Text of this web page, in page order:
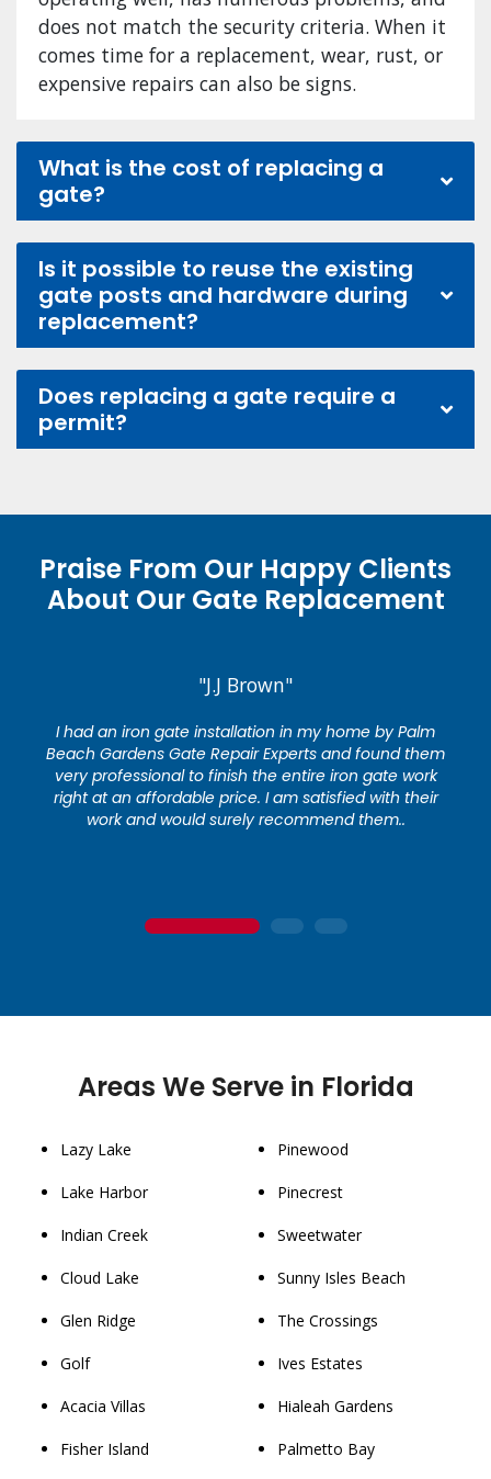
does not match the security criteria. When it
comes time for a replacement, wear, rust, or
expensive repairs can also be signs.
What is the cost of replacing a
gate?
Is it possible to reuse the existing
gate posts and hardware during
replacement?
Does replacing a gate require a
permit?
Praise From Our Happy Clients
About Our Gate Replacement
"J.J Brown"
I had an iron gate installation in my home by Palm
Beach Gardens Gate Repair Experts and found them
very professional to finish the entire iron gate work
right at an affordable price. I am satisfied with their
work and would surely recommend them..
1 2 3
Areas We Serve in Florida
Lazy Lake
Lake Harbor
Indian Creek
Cloud Lake
Glen Ridge
Golf
Acacia Villas
Fisher Island
Pinewood
Pinecrest
Sweetwater
Sunny Isles Beach
The Crossings
Ives Estates
Hialeah Gardens
Palmetto Bay